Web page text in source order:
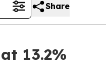
Share
13.2%